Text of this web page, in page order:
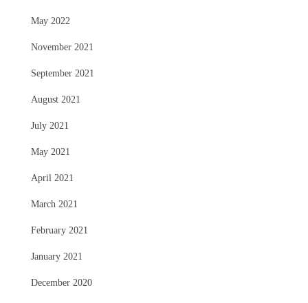
May 2022
November 2021
September 2021
August 2021
July 2021
May 2021
April 2021
March 2021
February 2021
January 2021
December 2020